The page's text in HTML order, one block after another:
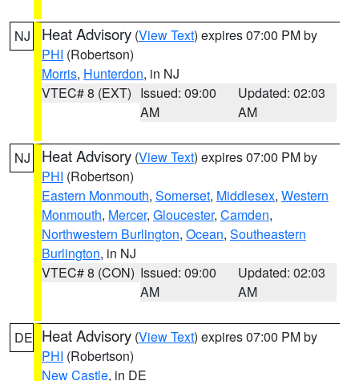
NJ Heat Advisory (View Text) expires 07:00 PM by
PHI (Robertson)
Morris, Hunterdon, in NJ
VTEC# 8 (EXT) Issued: 09:00
AM
Updated: 02:03
AM
NJ Heat Advisory (View Text) expires 07:00 PM by
PHI (Robertson)
Eastern Monmouth, Somerset, Middlesex, Western
Monmouth, Mercer, Gloucester, Camden,
Northwestern Burlington, Ocean, Southeastern
Burlington, in NJ
VTEC# 8 (CON) Issued: 09:00
AM
Updated: 02:03
AM
DE Heat Advisory (View Text) expires 07:00 PM by
PHI (Robertson)
New Castle, in DE